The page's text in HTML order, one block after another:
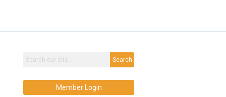
Search
Member Login